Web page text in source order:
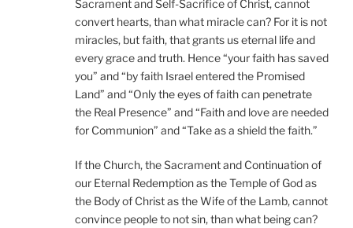
Sacrament and Self-Sacrifice of Christ, cannot
convert hearts, than what miracle can? For it is not
miracles, but faith, that grants us eternal life and
every grace and truth. Hence “your faith has saved
you” and “by faith Israel entered the Promised
Land” and “Only the eyes of faith can penetrate
the Real Presence” and “Faith and love are needed
for Communion” and “Take as a shield the faith.”
If the Church, the Sacrament and Continuation of
our Eternal Redemption as the Temple of God as
the Body of Christ as the Wife of the Lamb, cannot
convince people to not sin, than what being can?